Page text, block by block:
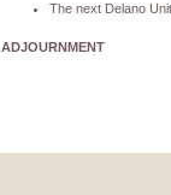
The next Delano
ADJOURNMENT